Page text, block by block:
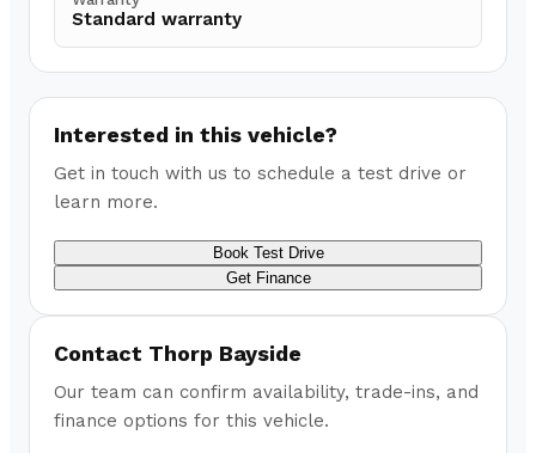
Standard warranty
Interested in this vehicle?
Get in touch with us to schedule a test drive or
learn more.
Book Test Drive
Get Finance
Contact Thorp Bayside
Our team can confirm availability, trade-ins, and
finance options for this vehicle.